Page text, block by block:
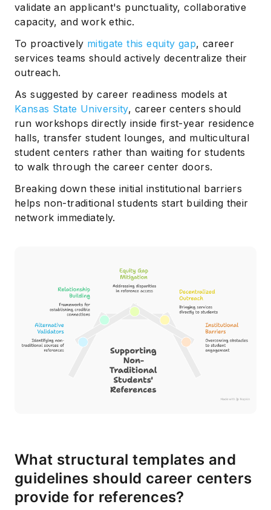
validate an applicant's punctuality, collaborative
capacity, and work ethic.
To proactively mitigate this equity gap, career
services teams should actively decentralize their
outreach.
As suggested by career readiness models at
Kansas State University, career centers should
run workshops directly inside first-year residence
halls, transfer student lounges, and multicultural
student centers rather than waiting for students
to walk through the career center doors.
Breaking down these initial institutional barriers
helps non-traditional students start building their
network immediately.
What structural templates and
guidelines should career centers
provide for references?